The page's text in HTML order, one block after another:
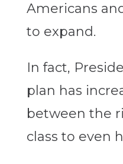
Americans
to expand.
In fact,
plan has
between the
class to even